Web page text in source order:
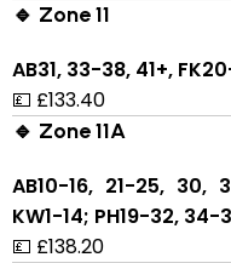
🔹 Zone 11
AB31, 33-38, 41+,
💷 £133.40
🔹 Zone 11A
AB10-16, 21-25,
KW1-14; PH19-32,
💷 £138.20